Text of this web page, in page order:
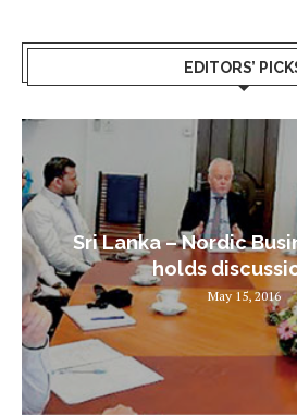
EDITORS’
Sri Lanka – Nordic
holds
May 15, 2016